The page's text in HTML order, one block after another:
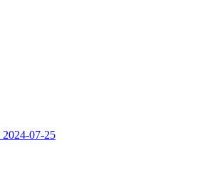
2024-07-25